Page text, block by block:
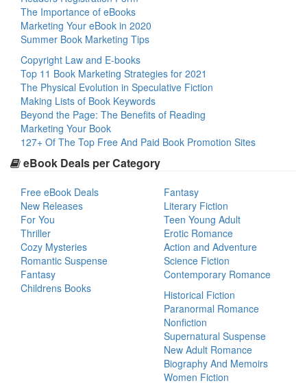
The Importance of eBooks
Marketing Your eBook in 2020
Summer Book Marketing Tips
Copyright Law and E-books
Top 11 Book Marketing Strategies for 2021
The Physical Evolution in Speculative Fiction
Making Lists of Book Keywords
Beyond the Page: The Benefits of Reading
Marketing Your Book
127+ Of The Top Free And Paid Book Promotion Sites
eBook Deals per Category
Free eBook Deals
New Releases
For You
Thriller
Cozy Mysteries
Romantic Suspense
Fantasy
Childrens Books
Fantasy
Literary Fiction
Teen Young Adult
Erotic Romance
Action and Adventure
Science Fiction
Contemporary Romance
Historical Fiction
Paranormal Romance
Nonfiction
Supernatural Suspense
New Adult Romance
Biography And Memoirs
Women Fiction